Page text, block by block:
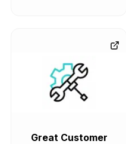
Great Customer